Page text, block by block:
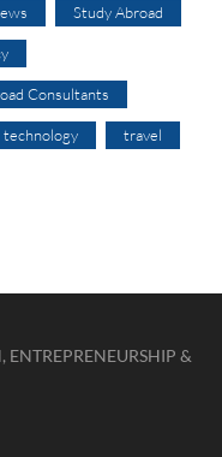
Study Abroad
Consultants
technology travel
ENTREPRENEURSHIP &